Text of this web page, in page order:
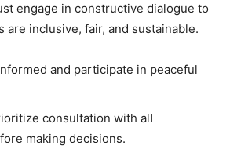
engage in constructive dialogue to
are inclusive, fair, and sustainable.
and participate in peaceful
consultation with all
making decisions.